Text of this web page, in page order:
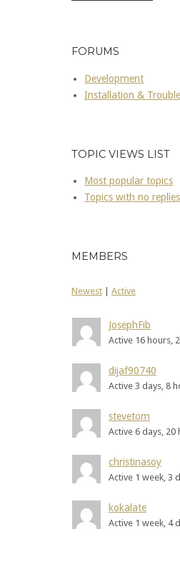
FORUMS
Development
Installation &
TOPIC VIEWS LIST
Most popular topics
Topics with no replies
MEMBERS
Newest Active
JosephFib
Active 16 hours,
dijaf90740
Active 3 days, 8
stevetom
Active 6 days, 20
christinasoy
Active 1 week, 3
kokalate
Active 1 week, 4